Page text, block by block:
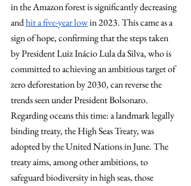
in the Amazon forest is significantly decreasing
andhit a five-year low in 2023. This came as a
sign of hope, confirming that the steps taken
by President Luiz Inácio Lula da Silva, who is
committed to achieving an ambitious target of
zero deforestation by 2030, can reverse the
trends seen under President Bolsonaro.
Regarding oceans this time: a landmark legally
binding treaty, the High Seas Treaty, was
adopted by the United Nations in June. The
treaty aims, among other ambitions, to
safeguard biodiversity in high seas, those